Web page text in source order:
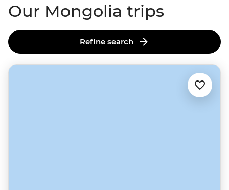
Our Mongolia trips
Refine search